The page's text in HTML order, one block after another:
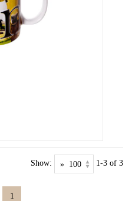
Show: 1-3 of 3
1